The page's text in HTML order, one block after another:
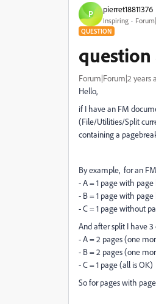
P pierret18811376
Inspiring
QUESTION
Forum|Forum|2 years
Hello,
if I have an FM
(File/Utilities/Split
containing a
By example, for an
- A = 1 page with
- B = 1 page with
- C = 1 page without
And after split I have 3
- A = 2 pages (one
- B = 2 pages (one
- C = 1 page (all is OK)
So for pages with